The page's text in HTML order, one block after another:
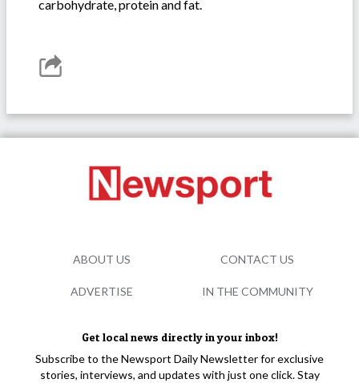
carbohydrate, protein and fat.
Get local news directly in your inbox!
Subscribe to the Newsport Daily Newsletter for exclusive
stories, interviews, and updates with just one click. Stay
ABOUT US CONTACT US
ADVERTISE IN THE COMMUNITY